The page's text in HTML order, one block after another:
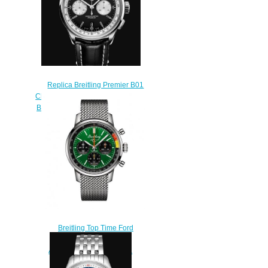
Replica Breitling Premier B01
Chronograph 42. Stainless Steel -
Black Watch AB0118371B1P2
$210.00
Breitling Top Time Ford
Mustang Bracelet
AB01762A1L1A1 Replica
Watch